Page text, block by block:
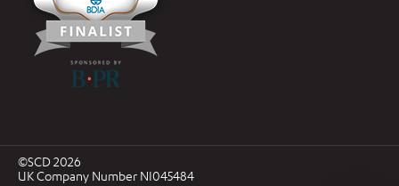
©SCD 2026
UK Company Number NI045484